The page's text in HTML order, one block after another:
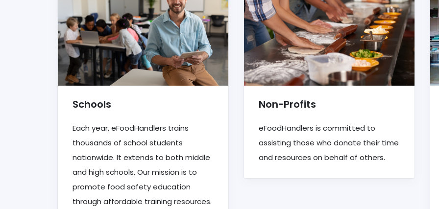
Schools
Each year, eFoodHandlers trains
thousands of school students
nationwide. It extends to both middle
and high schools. Our mission is to
promote food safety education
through affordable training resources.
Non-Profits
eFoodHandlers is committed to
assisting those who donate their time
and resources on behalf of others.